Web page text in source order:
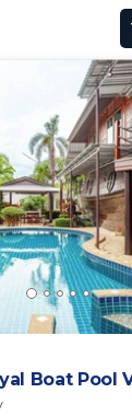
Boat Pool